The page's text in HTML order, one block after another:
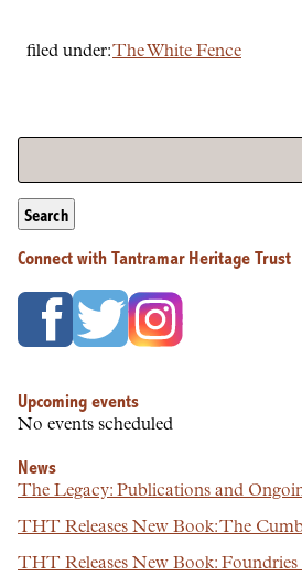
filed under:The White Fence
Search
Connect with Tantramar Heritage Trust
Upcoming events
No events scheduled
News
The Legacy: Publications and
THT Releases New Book: The
THT Releases New Book: Foundries